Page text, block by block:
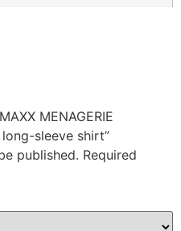
MENAGERIE
sleeve shirt”
published. Required